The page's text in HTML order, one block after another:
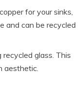
for your sinks,
and can be recycled
glass. This
aesthetic.